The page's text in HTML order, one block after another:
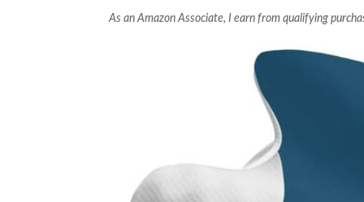
As an Amazon Associate, I earn from qualifying